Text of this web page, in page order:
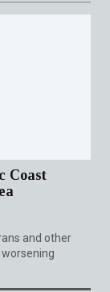
Coast
and other